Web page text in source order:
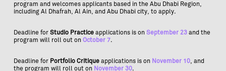
program and welcomes applicants based in the Abu Dhabi Region,
including Al Dhafrah, Al Ain, and Abu Dhabi city, to apply.
Deadline forStudio Practice applications is onSeptember 23 and the
program will roll out on October 7.
Deadline for Portfolio Critiqueapplications is on November 10, and
the program will roll out on November 30.